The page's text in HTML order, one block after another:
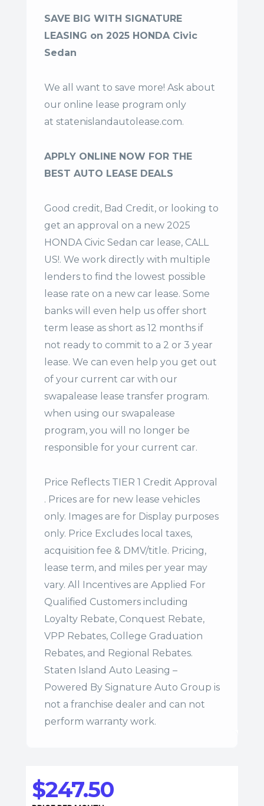
SAVE BIG WITH SIGNATURE
LEASING on 2025 HONDA Civic
Sedan
We all want to save more! Ask about
our online lease program only
at statenislandautolease.com.
APPLY ONLINE NOW FOR THE
BEST AUTO LEASE DEALS
Good credit, Bad Credit, or looking to
get an approval on a new 2025
HONDA Civic Sedan car lease, CALL
US!. We work directly with multiple
lenders to find the lowest possible
lease rate on a new car lease. Some
banks will even help us offer short
term lease as short as 12 months if
not ready to commit to a 2 or 3 year
lease. We can even help you get out
of your current car with our
swapalease lease transfer program.
when using our swapalease
program, you will no longer be
responsible for your current car.
Price Reflects TIER 1 Credit Approval
. Prices are for new lease vehicles
only. Images are for Display purposes
only. Price Excludes local taxes,
acquisition fee & DMV/title. Pricing,
lease term, and miles per year may
vary. All Incentives are Applied For
Qualified Customers including
Loyalty Rebate, Conquest Rebate,
VPP Rebates, College Graduation
Rebates, and Regional Rebates.
Staten Island Auto Leasing –
Powered By Signature Auto Group is
not a franchise dealer and can not
perform warranty work.
$247.50